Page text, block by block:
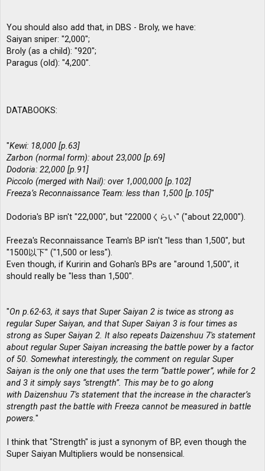
You should also add that, in DBS - Broly, we have:
Saiyan sniper: "2,000";
Broly (as a child): "920";
Paragus (old): "4,200".
DATABOOKS:
"Kewi: 18,000 [p.63]
Zarbon (normal form): about 23,000 [p.69]
Dodoria: 22,000 [p.91]
Piccolo (merged with Nail): over 1,000,000 [p.102]
Freeza’s Reconnaissance Team: less than 1,500 [p.105]"
Dodoria's BP isn't "22,000", but "22000くらい" ("about 22,000").
Freeza's Reconnaissance Team's BP isn't "less than 1,500", but
"1500以下" ("1,500 or less").
Even though, if Kuririn and Gohan's BPs are "around 1,500", it
should really be "less than 1,500".
"On p.62-63, it says that Super Saiyan 2 is twice as strong as
regular Super Saiyan, and that Super Saiyan 3 is four times as
strong as Super Saiyan 2. It also repeats Daizenshuu 7′s statement
about regular Super Saiyan increasing the battle power by a factor
of 50. Somewhat interestingly, the comment on regular Super
Saiyan is the only one that uses the term “battle power”, while for 2
and 3 it simply says “strength”. This may be to go along
with Daizenshuu 7′s statement that the increase in the character’s
strength past the battle with Freeza cannot be measured in battle
powers."
I think that "Strength" is just a synonym of BP, even though the
Super Saiyan Multipliers would be nonsensical.